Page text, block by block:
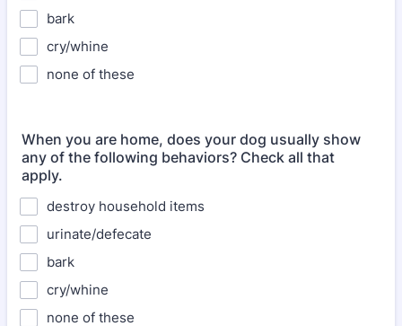
bark
cry/whine
none of these
When you are home, does your dog usually show
any of the following behaviors? Check all that
apply.
destroy household items
urinate/defecate
bark
cry/whine
none of these